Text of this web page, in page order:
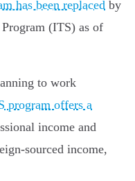
has been replaced by
(ITS) as of
to work
program offers a
income and
sourced income,